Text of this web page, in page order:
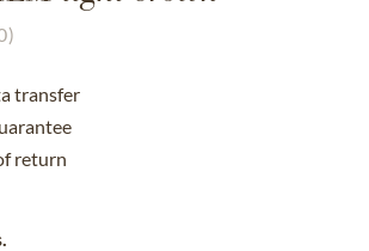
)
transfer
return